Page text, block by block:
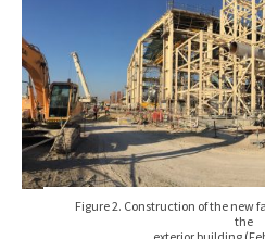
Figure 2. Construction of the new
the